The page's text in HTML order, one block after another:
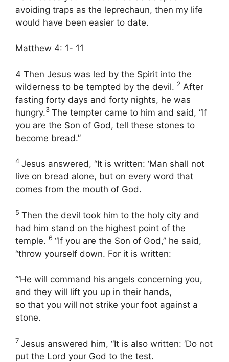
avoiding traps as the leprechaun, then my life
would have been easier to date.
Matthew 4: 1- 11
4 Then Jesus was led by the Spirit into the
wilderness to be tempted by the devil. 2 After
fasting forty days and forty nights, he was
hungry.3 The tempter came to him and said, “If
you are the Son of God, tell these stones to
become bread.”
4 Jesus answered, “It is written: ‘Man shall not
live on bread alone, but on every word that
comes from the mouth of God.
5 Then the devil took him to the holy city and
had him stand on the highest point of the
temple. 6 “If you are the Son of God,” he said,
“throw yourself down. For it is written:
“‘He will command his angels concerning you,
and they will lift you up in their hands,
so that you will not strike your foot against a
stone.
7 Jesus answered him, “It is also written: ‘Do not
put the Lord your God to the test.